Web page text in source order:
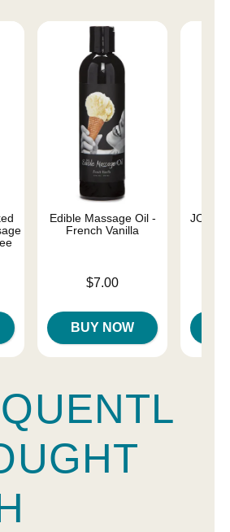
Edible Massage Oil -
French Vanilla
$7.00
BUY NOW
JO